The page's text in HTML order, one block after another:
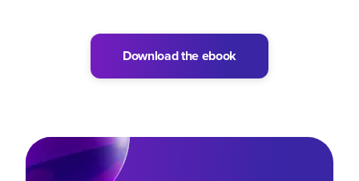
Download the ebook